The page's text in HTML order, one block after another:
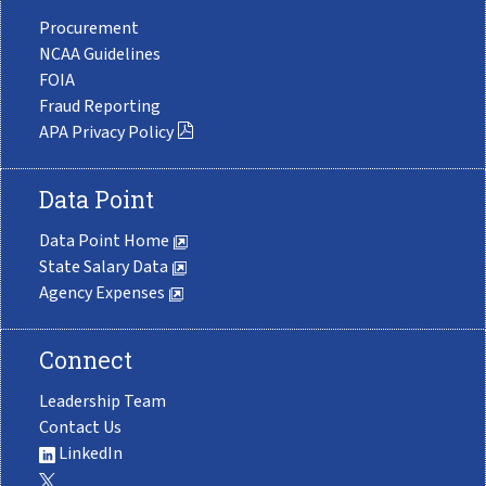
Procurement
NCAA Guidelines
FOIA
Fraud Reporting
APA Privacy Policy
Data Point
Data Point Home
State Salary Data
Agency Expenses
Connect
Leadership Team
Contact Us
LinkedIn